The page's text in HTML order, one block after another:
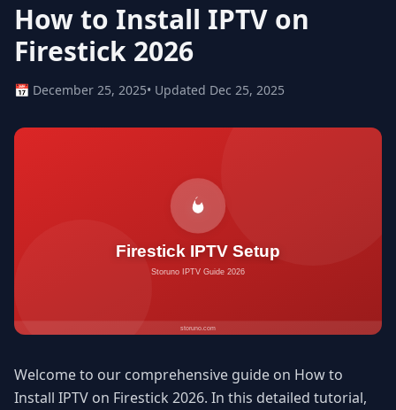
How to Install IPTV on
Firestick 2026
📅 December 25, 2025• Updated Dec 25, 2025
Welcome to our comprehensive guide on How to
Install IPTV on Firestick 2026. In this detailed tutorial,